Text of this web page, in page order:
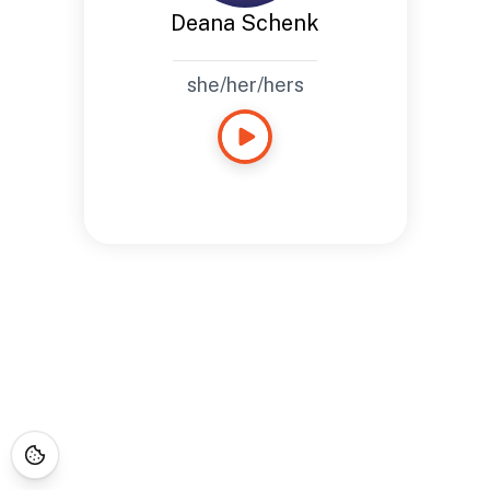
Deana Schenk
she/her/hers